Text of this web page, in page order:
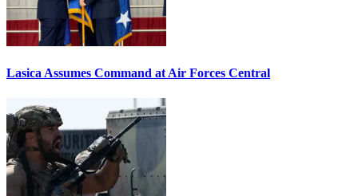
Lasica Assumes Command at Air Forces Central